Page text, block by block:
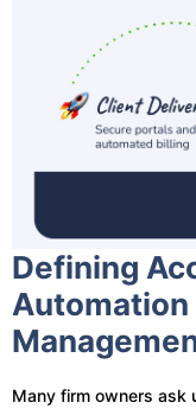
Defining
Automation
Many firm owners ask